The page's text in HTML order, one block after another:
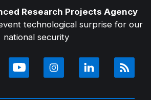
Research Projects Agency
technological surprise for our
national security